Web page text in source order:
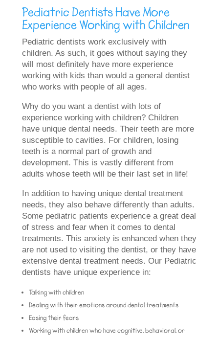
Pediatric Dentists Have More
Experience Working with Children
Pediatric dentists work exclusively with
children. As such, it goes without saying they
will most definitely have more experience
working with kids than would a general dentist
who works with people of all ages.
Why do you want a dentist with lots of
experience working with children? Children
have unique dental needs. Their teeth are more
susceptible to cavities. For children, losing
teeth is a normal part of growth and
development. This is vastly different from
adults whose teeth will be their last set in life!
In addition to having unique dental treatment
needs, they also behave differently than adults.
Some pediatric patients experience a great deal
of stress and fear when it comes to dental
treatments. This anxiety is enhanced when they
are not used to visiting the dentist, or they have
extensive dental treatment needs. Our Pediatric
dentists have unique experience in:
Talking with children
Dealing with their emotions around dental treatments
Easing their fears
Working with children who have cognitive, behavioral, or